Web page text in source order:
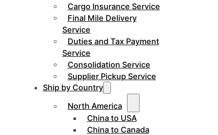
Cargo Insurance Service
Final Mile Delivery
Service
Duties and Tax Payment
Service
Consolidation Service
Supplier Pickup Service
Ship by Country
North America
China to USA
China to Canada